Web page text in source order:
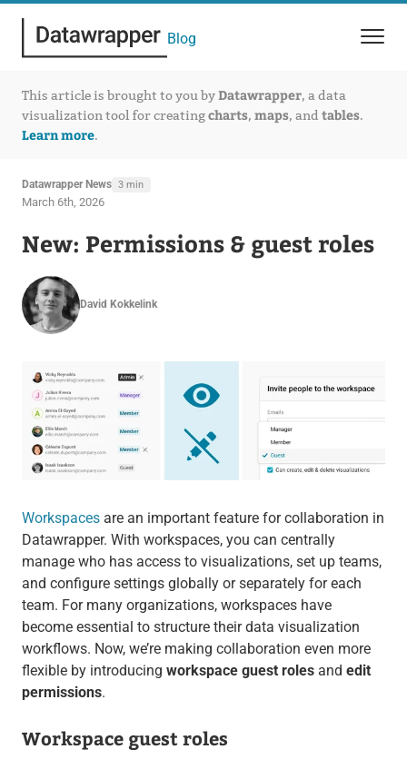
Blog
This article is brought to you byDatawrapper, a data
visualization tool for creatingcharts, maps, and tables.
Learn more.
Datawrapper News 3 min
March 6th, 2026
New: Permissions & guest roles
David Kokkelink
Workspacesare an important feature for collaboration in
Datawrapper. With workspaces, you can centrally
manage who has access to visualizations, set up teams,
and configure settings globally or separately for each
team. For many organizations, workspaces have
become essential to structure their data visualization
workflows. Now, we’re making collaboration even more
flexible by introducing workspace guest rolesand edit
permissions.
Workspace guest roles